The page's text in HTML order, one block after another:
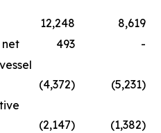
12,248
8,619
net
493
-
(4,372)
(5,231)
(2,147)
(1,382)